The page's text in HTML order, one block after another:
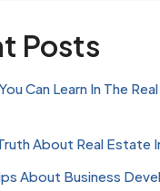
Posts
Can Learn In The
About Real Estate
About Business